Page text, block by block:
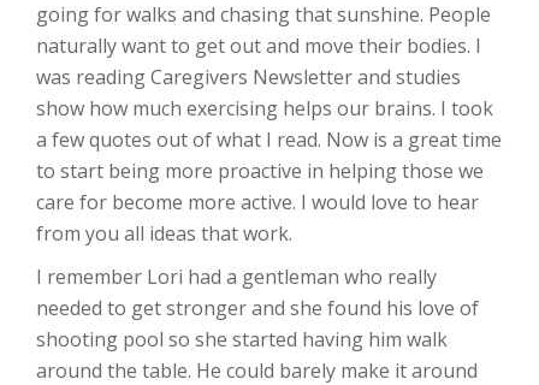
going for walks and chasing that sunshine. People
naturally want to get out and move their bodies. I
was reading Caregivers Newsletter and studies
show how much exercising helps our brains. I took
a few quotes out of what I read. Now is a great time
to start being more proactive in helping those we
care for become more active. I would love to hear
from you all ideas that work.
I remember Lori had a gentleman who really
needed to get stronger and she found his love of
shooting pool so she started having him walk
around the table. He could barely make it around